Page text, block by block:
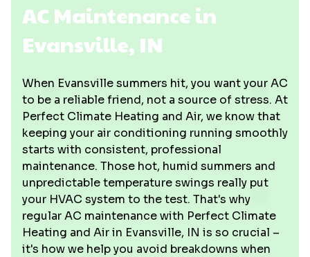
AC Maintenance in
Evansville, IN
When Evansville summers hit, you want your AC
to be a reliable friend, not a source of stress. At
Perfect Climate Heating and Air, we know that
keeping your air conditioning running smoothly
starts with consistent, professional
maintenance. Those hot, humid summers and
unpredictable temperature swings really put
your HVAC system to the test. That's why
regular AC maintenance with Perfect Climate
Heating and Air in Evansville, IN is so crucial –
it's how we help you avoid breakdowns when